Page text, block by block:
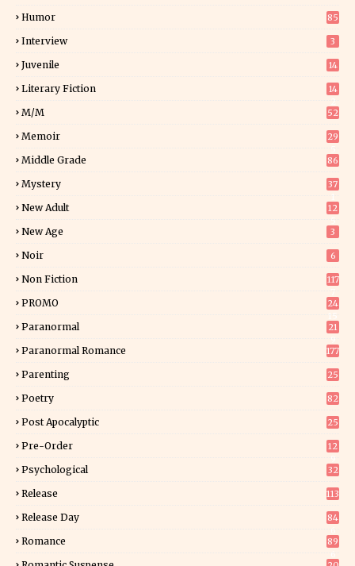
Humor 85
Interview 3
Juvenile 14
Literary Fiction
14
M/M 52
Memoir
29
Middle Grade 86
Mystery
37
New Adult
12
New Age 3
Noir 6
Non Fiction
117
PROMO
24
Paranormal
21
Paranormal Romance 177
Parenting 25
Poetry 82
Post Apocalyptic 25
Pre-Order
12
Psychological 32
Release 113
Release Day
84
Romance
89